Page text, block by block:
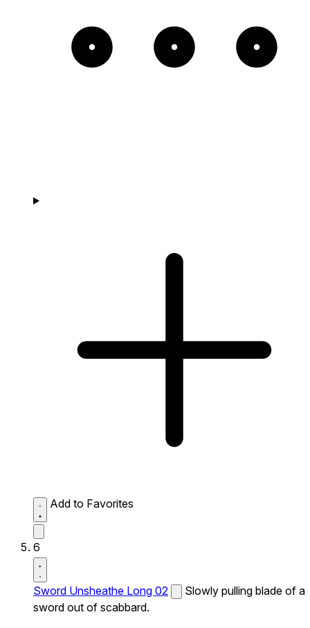
Add to Favorites
6
Sword Unsheathe Long 02
Slowly pulling blade of a
sword out of scabbard.